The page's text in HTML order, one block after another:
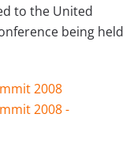
to the United
being held
2008
2008 -